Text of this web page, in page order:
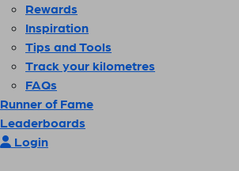
Rewards
Inspiration
Tips and Tools
Track your kilometres
FAQs
Runner of Fame
Leaderboards
Login